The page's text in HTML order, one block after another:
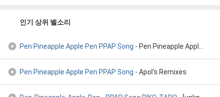
인기 상위 벨소리
Pen Pineapple Apple Pen PPAP Song - Pen Pineapple Apple Pen PPAP Song
Pen Pineapple Apple Pen PPAP Song - Apol's Remixes